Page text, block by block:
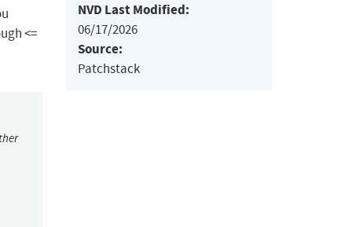
<=
NVD Last Modified:
06/17/2026
Source:
Patchstack